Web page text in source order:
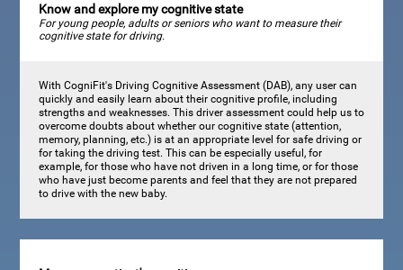
Know and explore my cognitive state
For young people, adults or seniors who want to measure their
cognitive state for driving.
With CogniFit's Driving Cognitive Assessment (DAB), any user can
quickly and easily learn about their cognitive profile, including
strengths and weaknesses. This driver assessment could help us to
overcome doubts about whether our cognitive state (attention,
memory, planning, etc.) is at an appropriate level for safe driving or
for taking the driving test. This can be especially useful, for
example, for those who have not driven in a long time, or for those
who have just become parents and feel that they are not prepared
to drive with the new baby.